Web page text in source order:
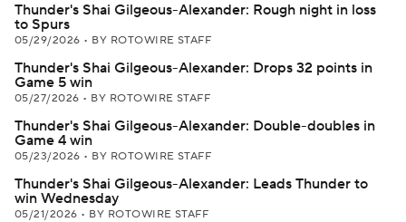
Thunder's Shai Gilgeous-Alexander: Rough night in loss
to Spurs
05/29/2026 • BY ROTOWIRE STAFF
Thunder's Shai Gilgeous-Alexander: Drops 32 points in
Game 5 win
05/27/2026 • BY ROTOWIRE STAFF
Thunder's Shai Gilgeous-Alexander: Double-doubles in
Game 4 win
05/23/2026 • BY ROTOWIRE STAFF
Thunder's Shai Gilgeous-Alexander: Leads Thunder to
win Wednesday
05/21/2026 • BY ROTOWIRE STAFF